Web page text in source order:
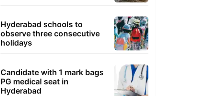
Hyderabad schools to
observe three consecutive
holidays
Candidate with 1 mark bags
PG medical seat in
Hyderabad